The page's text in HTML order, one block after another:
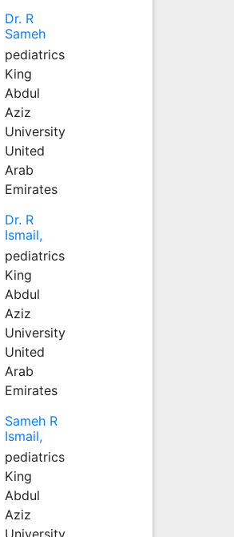
Dr. R
Sameh
pediatrics
King
Abdul
Aziz
University
United
Arab
Emirates
Dr. R
Ismail,
pediatrics
King
Abdul
Aziz
University
United
Arab
Emirates
Sameh R
Ismail,
pediatrics
King
Abdul
Aziz
University